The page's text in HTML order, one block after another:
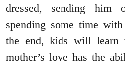
dressed, sending him
spending some time
the end, kids will learn
mother’s love has the